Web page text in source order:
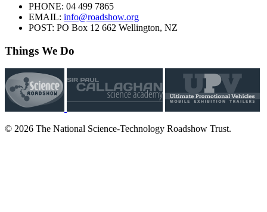
PHONE: 04 499 7865
EMAIL: info@roadshow.org
POST: PO Box 12 662 Wellington, NZ
Things We Do
© 2026 The National Science-Technology Roadshow Trust.